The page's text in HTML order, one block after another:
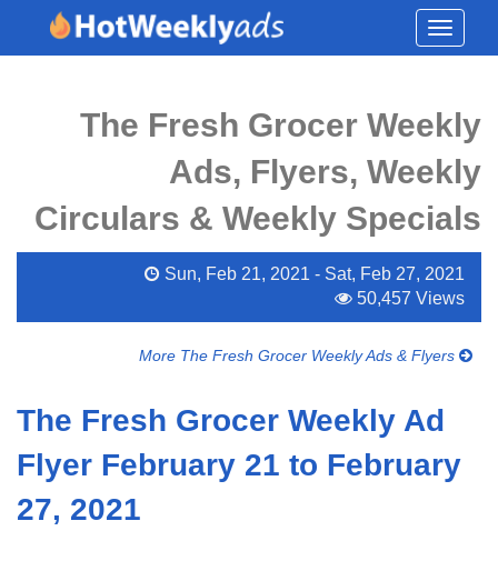
Toggle
The Fresh Grocer Weekly
Ads, Flyers, Weekly
Circulars & Weekly Specials
Sun, Feb 21, 2021 - Sat, Feb 27, 2021
50,457 Views
More The Fresh Grocer Weekly Ads & Flyers
The Fresh Grocer Weekly Ad
Flyer February 21 to February
27, 2021